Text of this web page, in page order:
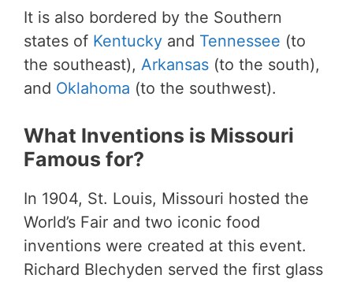
It is also bordered by the Southern
states of Kentucky and Tennessee (to
the southeast), Arkansas (to the south),
and Oklahoma (to the southwest).
What Inventions is Missouri
Famous for?
In 1904, St. Louis, Missouri hosted the
World’s Fair and two iconic food
inventions were created at this event.
Richard Blechyden served the first glass